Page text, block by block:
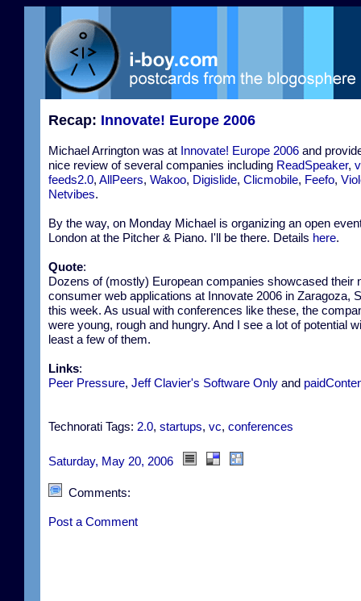
Recap: Innovate! Europe 2006
Michael Arrington was at Innovate! Europe 2006 and
nice review of several companies including ReadSpeaker,
feeds2.0, AllPeers, Wakoo, Digislide, Clicmobile, Feefo,
Netvibes.
By the way, on Monday Michael is organizing an open
London at the Pitcher & Piano. I'll be there. Details here.
Quote:
Dozens of (mostly) European companies showcased their
consumer web applications at Innovate 2006 in Zaragoza,
this week. As usual with conferences like these, the
were young, rough and hungry. And I see a lot of potential
least a few of them.
Links:
Peer Pressure, Jeff Clavier's Software Only and
Technorati Tags: 2.0, startups, vc, conferences
Saturday, May 20, 2006
Comments:
Post a Comment